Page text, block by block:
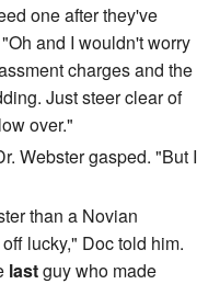
one after they've
and I wouldn't worry
charges and the
Just steer clear of
over."
Webster gasped. "But I
than a Novian
lucky," Doc told him.
lastguy who made